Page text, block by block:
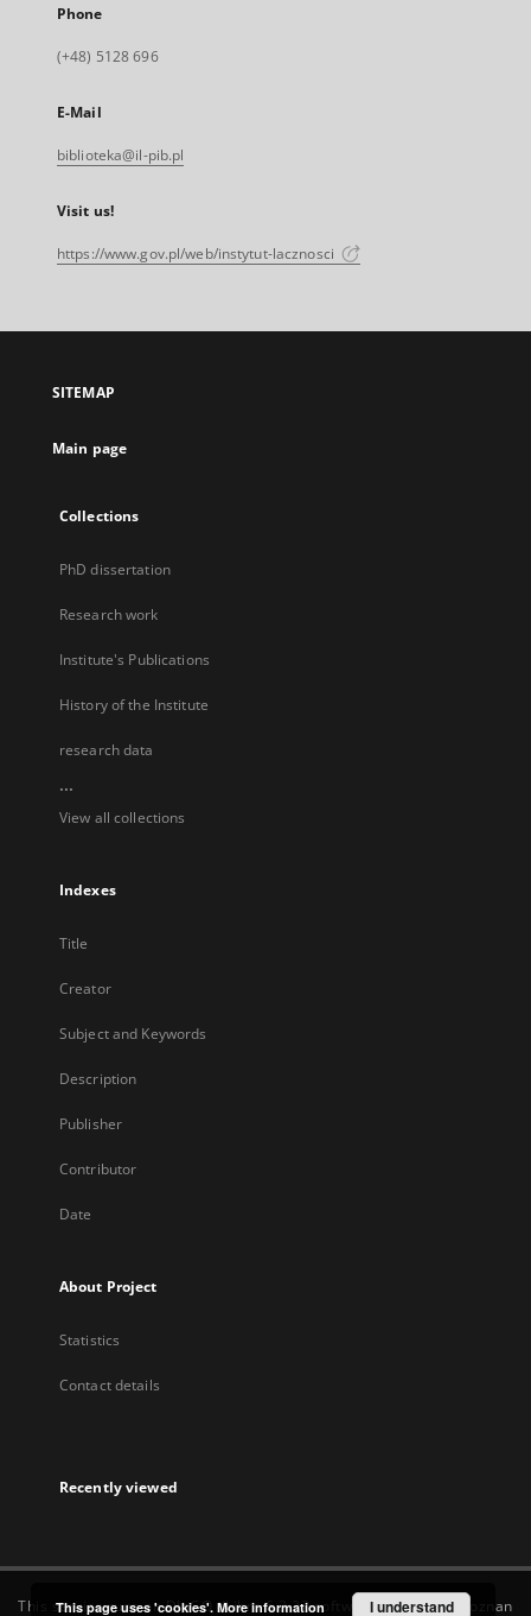
Phone
(+48) 5128 696
E-Mail
biblioteka@il-pib.pl
Visit us!
https://www.gov.pl/web/instytut-lacznosci
SITEMAP
Main page
Collections
PhD dissertation
Research work
Institute's Publications
History of the Institute
research data
...
View all collections
Indexes
Title
Creator
Subject and Keywords
Description
Publisher
Contributor
Date
About Project
Statistics
Contact details
Recently viewed
This service runs onDInGO dLibra 6.3.22software created by Poznan
This page uses 'cookies'. More information I understand